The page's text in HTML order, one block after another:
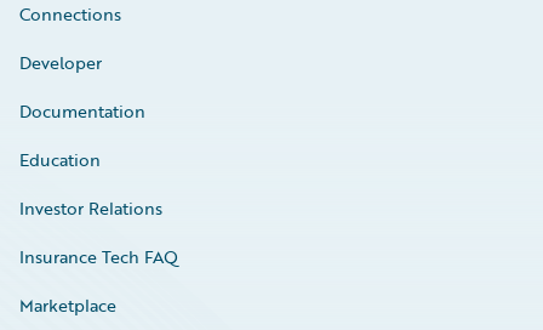
Connections
Developer
Documentation
Education
Investor Relations
Insurance Tech FAQ
Marketplace